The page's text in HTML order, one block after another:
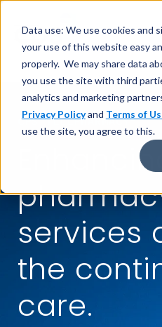
Data use: We use cookies and
your use of this website easy
properly. We may share data
you use the site with third
analytics and marketing
Privacy Policyand Terms of
use the site, you agree to this.
CPS TELEPHARMACY®
Enhancing
services
the
care.